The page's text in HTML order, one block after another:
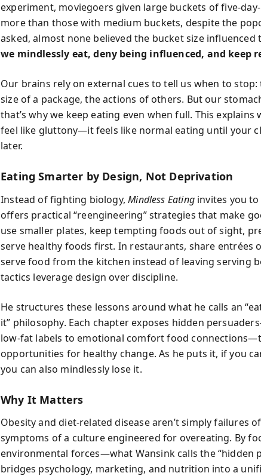
experiment, moviegoers given large buckets of five-
more than those with medium buckets, despite the
asked, almost none believed the bucket size influenced
we mindlessly eat, deny being influenced, and keep
Our brains rely on external cues to tell us when to
size of a package, the actions of others. But our
that’s why we keep eating even when full. This explains
feel like gluttony—it feels like normal eating until your
later.
Eating Smarter by Design, Not Deprivation
Instead of fighting biology,Mindless Eatinginvites you
offers practical “reengineering” strategies that make
use smaller plates, keep tempting foods out of sight,
serve healthy foods first. In restaurants, share entrées
serve food from the kitchen instead of leaving serving
tactics leverage design over discipline.
He structures these lessons around what he calls an
it” philosophy. Each chapter exposes hidden
low-fat labels to emotional comfort food
opportunities for healthy change. As he puts it, if you
you can also mindlessly lose it.
Why It Matters
Obesity and diet-related disease aren’t simply failures
symptoms of a culture engineered for overeating. By
environmental forces—what Wansink calls the “hidden
bridges psychology, marketing, and nutrition into a